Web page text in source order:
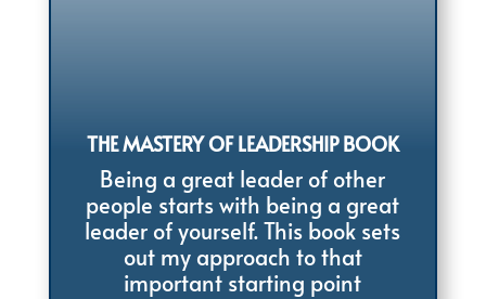
THE MASTERY OF LEADERSHIP BOOK
Being a great leader of other
people starts with being a great
leader of yourself. This book sets
out my approach to that
important starting point